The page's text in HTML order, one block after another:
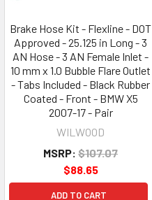
Brake Hose Kit - Flexline - DOT
Approved - 25.125 in Long - 3
AN Hose - 3 AN Female Inlet -
10 mm x 1.0 Bubble Flare Outlet
- Tabs Included - Black Rubber
Coated - Front - BMW X5
2007-17 - Pair
WILWOOD
MSRP: $107.07
$88.65
ADD TO CART